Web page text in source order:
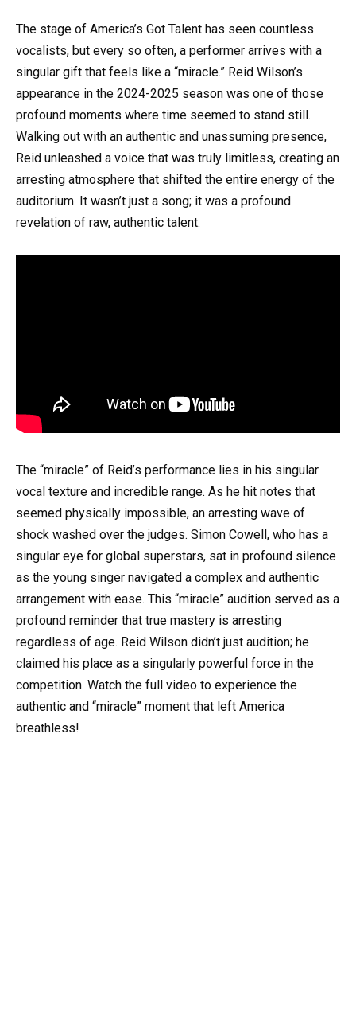
The stage of America’s Got Talent has seen countless
vocalists, but every so often, a performer arrives with a
singular gift that feels like a “miracle.” Reid Wilson’s
appearance in the 2024-2025 season was one of those
profound moments where time seemed to stand still.
Walking out with an authentic and unassuming presence,
Reid unleashed a voice that was truly limitless, creating an
arresting atmosphere that shifted the entire energy of the
auditorium. It wasn’t just a song; it was a profound
revelation of raw, authentic talent.
The “miracle” of Reid’s performance lies in his singular
vocal texture and incredible range. As he hit notes that
seemed physically impossible, an arresting wave of
shock washed over the judges. Simon Cowell, who has a
singular eye for global superstars, sat in profound silence
as the young singer navigated a complex and authentic
arrangement with ease. This “miracle” audition served as a
profound reminder that true mastery is arresting
regardless of age. Reid Wilson didn’t just audition; he
claimed his place as a singularly powerful force in the
competition. Watch the full video to experience the
authentic and “miracle” moment that left America
breathless!